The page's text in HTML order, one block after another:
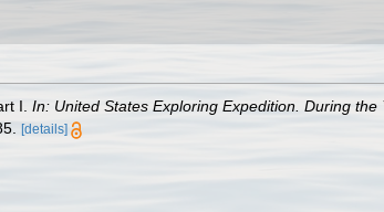
I. In: United States Exploring Expedition. During
[details]